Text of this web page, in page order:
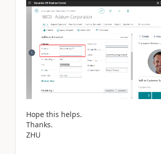
Hope this helps.
Thanks.
ZHU